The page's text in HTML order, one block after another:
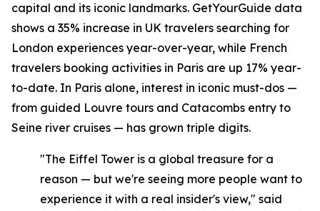
capital and its iconic landmarks. GetYourGuide data
shows a 35% increase in UK travelers searching for
London experiences year-over-year, while French
travelers booking activities in Paris are up 17% year-
to-date. In Paris alone, interest in iconic must-dos —
from guided Louvre tours and Catacombs entry to
Seine river cruises — has grown triple digits.
"The Eiffel Tower is a global treasure for a
reason — but we're seeing more people want to
experience it with a real insider's view," said